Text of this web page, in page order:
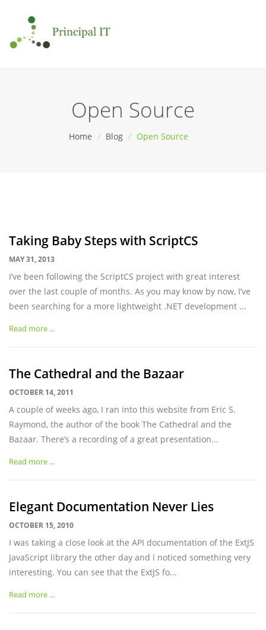
Open Source
Home / Blog / Open Source
Taking Baby Steps with ScriptCS
MAY 31, 2013
I’ve been following the ScriptCS project with great interest
over the last couple of months. As you may know by now, I’ve
been searching for a more lightweight .NET development ...
Read more ...
The Cathedral and the Bazaar
OCTOBER 14, 2011
A couple of weeks ago, I ran into this website from Eric S.
Raymond, the author of the book The Cathedral and the
Bazaar. There’s a recording of a great presentation...
Read more ...
Elegant Documentation Never Lies
OCTOBER 15, 2010
I was taking a close look at the API documentation of the ExtJS
JavaScript library the other day and I noticed something very
interesting. You can see that the ExtJS fo...
Read more ...